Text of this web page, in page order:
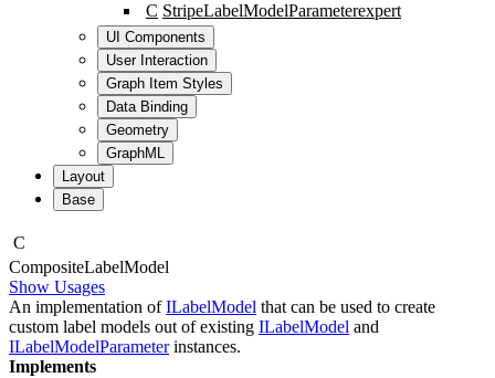
C StripeLabelModelParameterexpert
UI Components
User Interaction
Graph Item Styles
Data Binding
Geometry
GraphML
Layout
Base
C
CompositeLabelModel
Show Usages
An implementation ofILabelModel that can be used to create
custom label models out of existing ILabelModel and
ILabelModelParameterinstances.
Implements